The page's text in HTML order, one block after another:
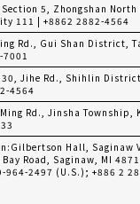
5, Zhongshan
111 | +8862 2882-4564
Rd., Gui Shan District,
7001
Jihe Rd., Shihlin
4564
Rd., Jinsha Township,
Hall, Saginaw
Road, Saginaw, MI
964-2497 (U.S.); +886 2